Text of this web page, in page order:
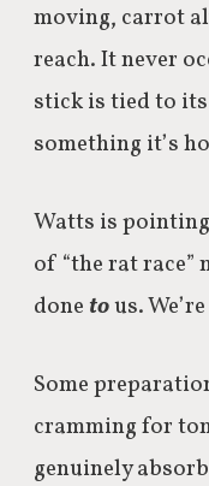
moving, carrot
reach. It never
stick is tied to
something it’s
Watts is
of “the rat race”
done tous.
Some
cramming for
genuinely